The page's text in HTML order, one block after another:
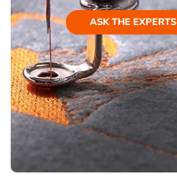
ASK THE EXPERTS